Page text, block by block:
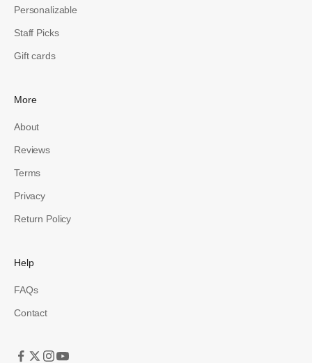
Personalizable
Staff Picks
Gift cards
More
About
Reviews
Terms
Privacy
Return Policy
Help
FAQs
Contact